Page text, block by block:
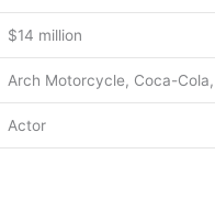
$14 million
Arch Motorcycle, Coca-Cola,
Actor